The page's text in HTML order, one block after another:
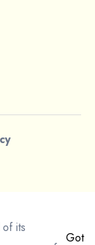
its
Got